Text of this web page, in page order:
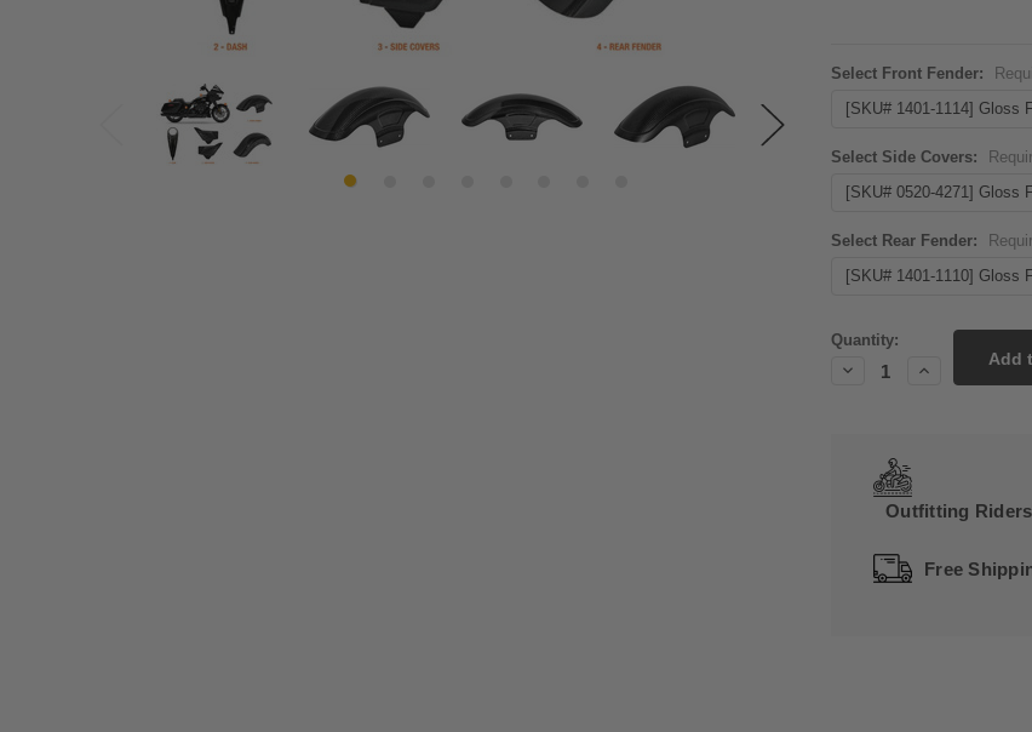
Select Front Fender:
Select Side Covers:
Select Rear Fender:
Stock:
Quantity:
Decrease
Increase
Quantity:
Outfitting
Free